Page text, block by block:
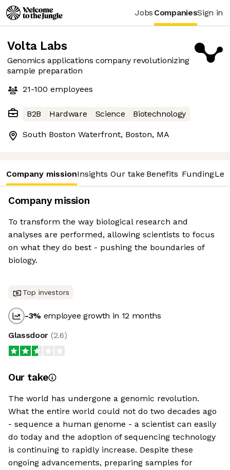
Jobs CompaniesSign in
Volta Labs
Genomics applications company revolutionizing
sample preparation
21-100 employees
B2B Hardware Science Biotechnology
South Boston Waterfront, Boston, MA
Company missionInsights Our take Benefits Funding
Company mission
To transform the way biological research and
analyses are performed, allowing scientists to focus
on what they do best - pushing the boundaries of
biology.
Top investors
-3% employee growth in 12 months
Glassdoor (2.6)
Our take
The world has undergone a genomic revolution.
What the entire world could not do two decades ago
- sequence a human genome - a scientist can easily
do today and the adoption of sequencing technology
is continuing to rapidly increase. Despite these
ongoing advancements, preparing samples for